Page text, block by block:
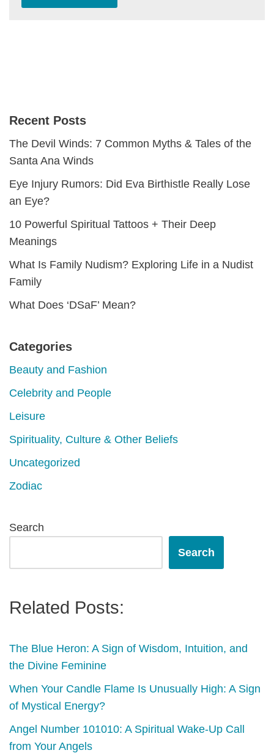
Recent Posts
The Devil Winds: 7 Common Myths & Tales of the
Santa Ana Winds
Eye Injury Rumors: Did Eva Birthistle Really Lose
an Eye?
10 Powerful Spiritual Tattoos + Their Deep
Meanings
What Is Family Nudism? Exploring Life in a Nudist
Family
What Does ‘DSaF’ Mean?
Categories
Beauty and Fashion
Celebrity and People
Leisure
Spirituality, Culture & Other Beliefs
Uncategorized
Zodiac
Search
Search
Related Posts:
The Blue Heron: A Sign of Wisdom, Intuition, and
the Divine Feminine
When Your Candle Flame Is Unusually High: A Sign
of Mystical Energy?
Angel Number 101010: A Spiritual Wake-Up Call
from Your Angels